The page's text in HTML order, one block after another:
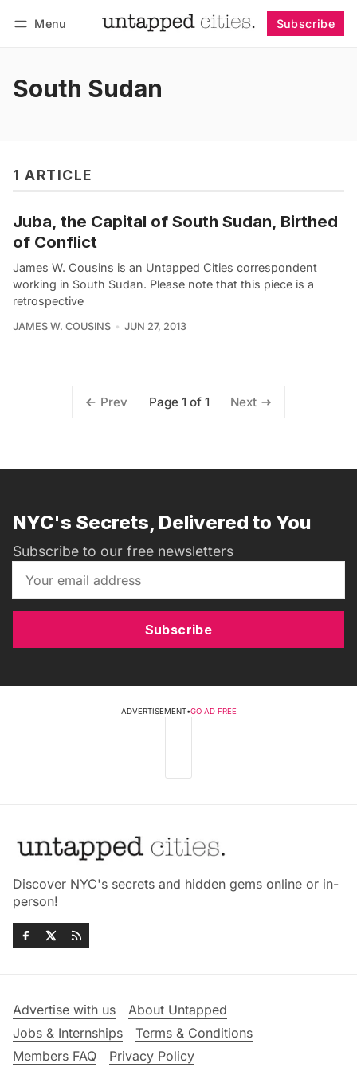
Menu Subscribe
South Sudan
1 ARTICLE
Juba, the Capital of South Sudan, Birthed
of Conflict
James W. Cousins is an Untapped Cities correspondent
working in South Sudan. Please note that this piece is a
retrospective
JAMES W. COUSINS JUN 27, 2013
Prev Page 1 of 1 Next
NYC's Secrets, Delivered to You
Subscribe to our free newsletters
Subscribe
ADVERTISEMENT•GO AD FREE
Discover NYC's secrets and hidden gems online or in-
person!
Advertise with us
About Untapped
Jobs & Internships
Terms & Conditions
Members FAQ
Privacy Policy